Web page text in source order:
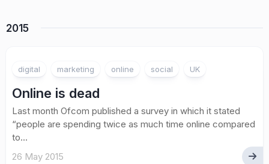
2015
digital marketing online social UK
Online is dead
Last month Ofcom published a survey in which it stated
“people are spending twice as much time online compared
to...
26 May 2015